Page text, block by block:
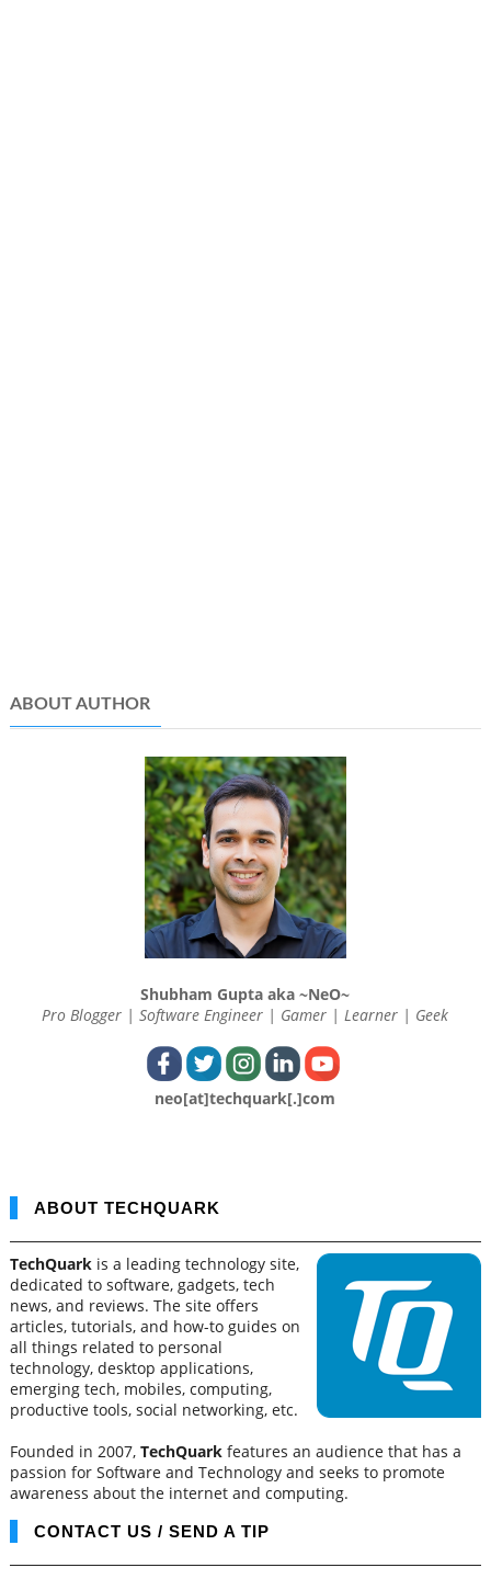
ABOUT AUTHOR
Shubham Gupta aka ~NeO~
Pro Blogger | Software Engineer | Gamer | Learner | Geek
neo[at]techquark[.]com
ABOUT TECHQUARK
TechQuark is a leading technology site,
dedicated to software, gadgets, tech
news, and reviews. The site offers
articles, tutorials, and how-to guides on
all things related to personal
technology, desktop applications,
emerging tech, mobiles, computing,
productive tools, social networking, etc.
Founded in 2007, TechQuarkfeatures an audience that has a
passion for Software and Technology and seeks to promote
awareness about the internet and computing.
CONTACT US / SEND A TIP